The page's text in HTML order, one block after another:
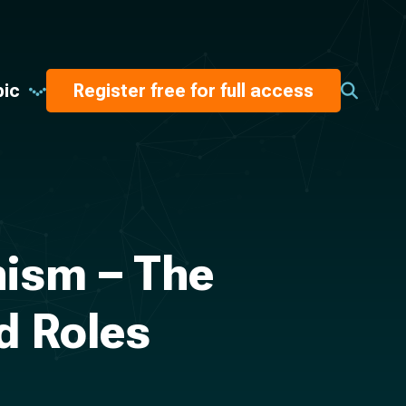
Register free for full access
– The
Roles